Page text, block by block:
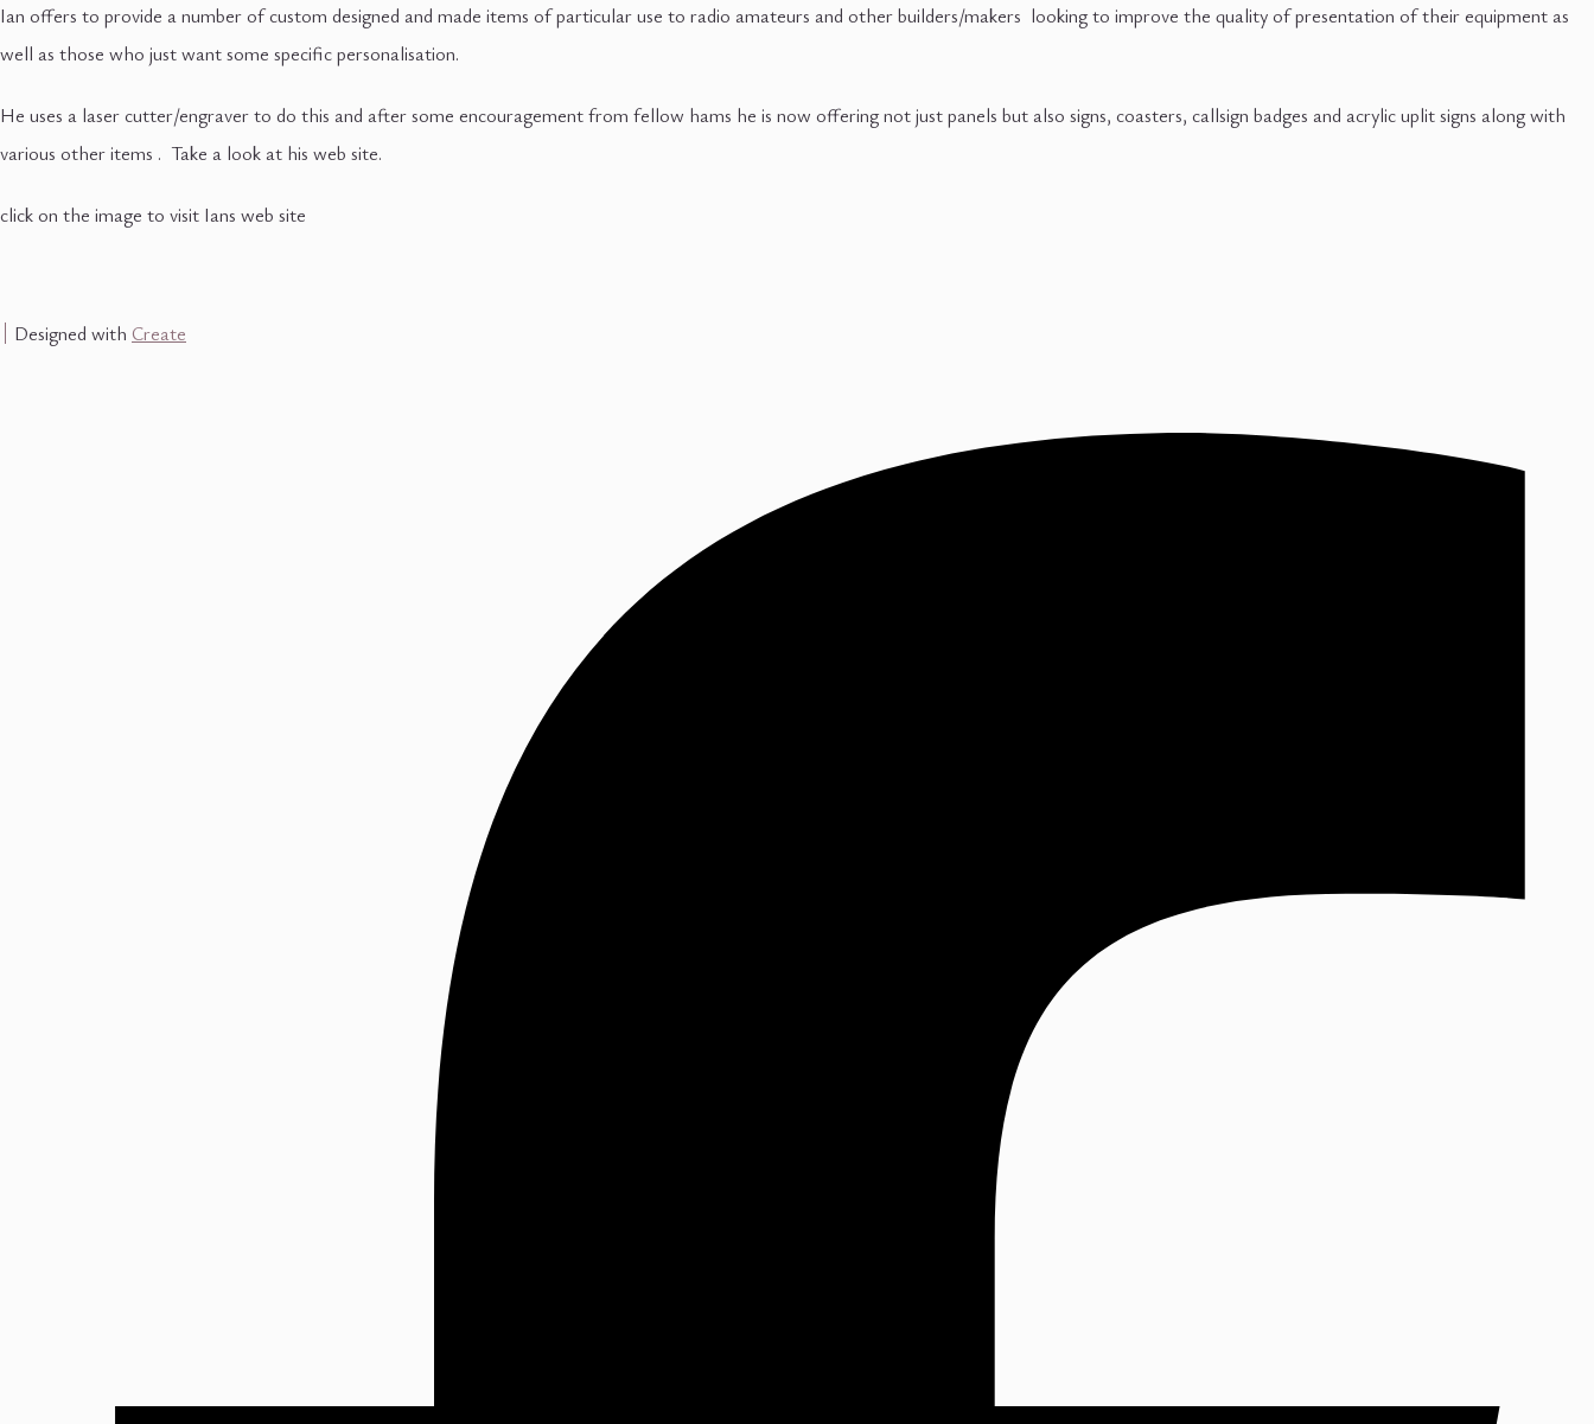
Ian offers to provide a number of custom designed and made items of particular use to radio amateurs and other builders/makers looking to improve the quality of presentation of their equipment as
well as those who just want some specific personalisation.
He uses a laser cutter/engraver to do this and after some encouragement from fellow hams he is now offering not just panels but also signs, coasters, callsign badges and acrylic uplit signs along with
various other items . Take a look at his web site.
click on the image to visit Ians web site
Designed with Create